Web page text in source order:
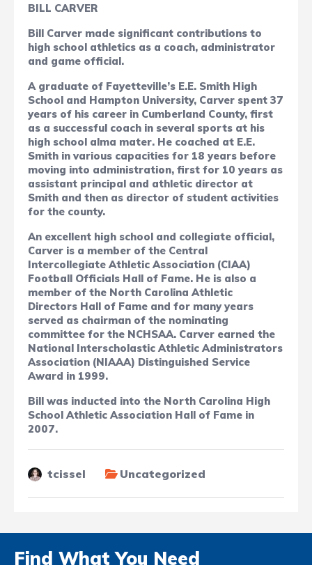
BILL CARVER
Bill Carver made significant contributions to
high school athletics as a coach, administrator
and game official.
A graduate of Fayetteville’s E.E. Smith High
School and Hampton University, Carver spent 37
years of his career in Cumberland County, first
as a successful coach in several sports at his
high school alma mater. He coached at E.E.
Smith in various capacities for 18 years before
moving into administration, first for 10 years as
assistant principal and athletic director at
Smith and then as director of student activities
for the county.
An excellent high school and collegiate official,
Carver is a member of the Central
Intercollegiate Athletic Association (CIAA)
Football Officials Hall of Fame. He is also a
member of the North Carolina Athletic
Directors Hall of Fame and for many years
served as chairman of the nominating
committee for the NCHSAA. Carver earned the
National Interscholastic Athletic Administrators
Association (NIAAA) Distinguished Service
Award in 1999.
Bill was inducted into the North Carolina High
School Athletic Association Hall of Fame in
2007.
tcissel Uncategorized
Find What You Need